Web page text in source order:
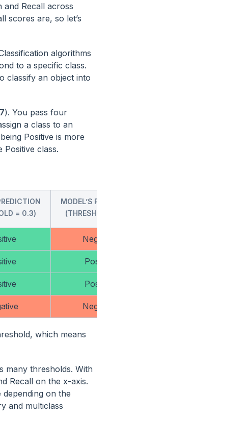
and Recall across
scores are, so let’s
algorithms
to a specific class.
classify an object into
). You pass four
a class to an
Positive is more
Positive class.
= 0.3)
MODEL’S PREDICTION
(THRESHOLD = 0.5)
Negative
Positive
Positive
Negative
which means
many thresholds. With
Recall on the x-axis.
on the
and multiclass